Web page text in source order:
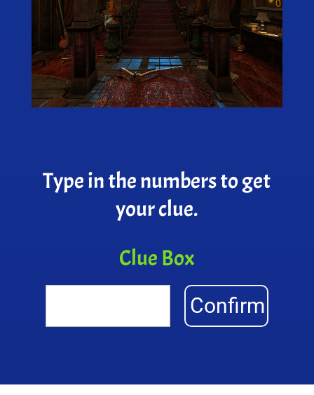
Type in the numbers to get
your clue.
Clue Box
Confirm